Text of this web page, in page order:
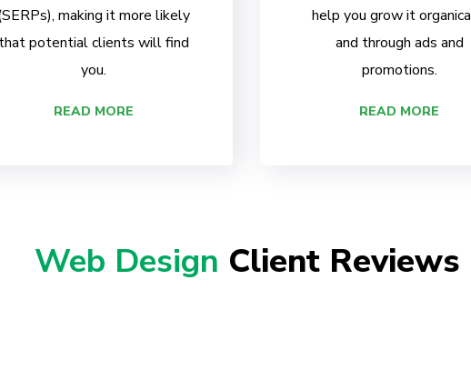
making it more likely
that potential clients will find
you.
READ MORE
help you grow it
and through ads and
promotions.
READ MORE
Web Design Client Reviews